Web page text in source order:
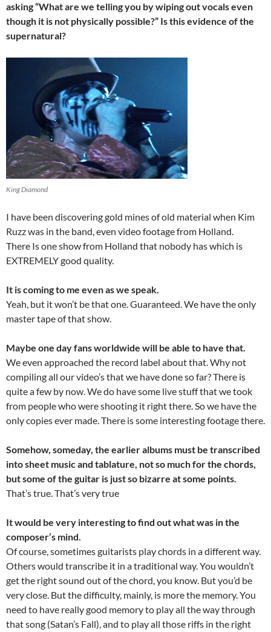
asking “What are we telling you by wiping out vocals even
though it is not physically possible?” Is this evidence of the
supernatural?
King Diamond
I have been discovering gold mines of old material when Kim
Ruzz was in the band, even video footage from Holland.
There Is one show from Holland that nobody has which is
EXTREMELY good quality.
It is coming to me even as we speak.
Yeah, but it won’t be that one. Guaranteed. We have the only
master tape of that show.
Maybe one day fans worldwide will be able to have that.
We even approached the record label about that. Why not
compiling all our video’s that we have done so far? There is
quite a few by now. We do have some live stuff that we took
from people who were shooting it right there. So we have the
only copies ever made. There is some interesting footage there.
Somehow, someday, the earlier albums must be transcribed
into sheet music and tablature, not so much for the chords,
but some of the guitar is just so bizarre at some points.
That’s true. That’s very true
It would be very interesting to find out what was in the
composer’s mind.
Of course, sometimes guitarists play chords in a different way.
Others would transcribe it in a traditional way. You wouldn’t
get the right sound out of the chord, you know. But you’d be
very close. But the difficulty, mainly, is more the memory. You
need to have really good memory to play all the way through
that song (Satan’s Fall), and to play all those riffs in the right